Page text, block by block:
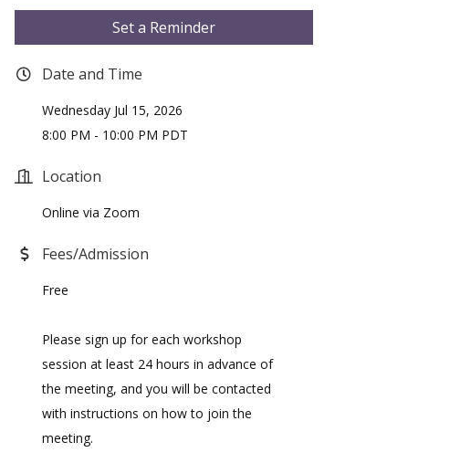
Set a Reminder
Date and Time
Wednesday Jul 15, 2026
8:00 PM - 10:00 PM PDT
Location
Online via Zoom
Fees/Admission
Free
Please sign up for each workshop
session at least 24 hours in advance of
the meeting, and you will be contacted
with instructions on how to join the
meeting.